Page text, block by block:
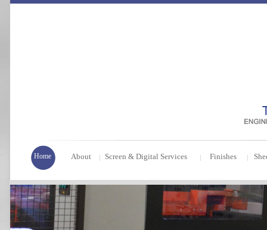
Home Finishes
Screen & Digital Services
About | | |